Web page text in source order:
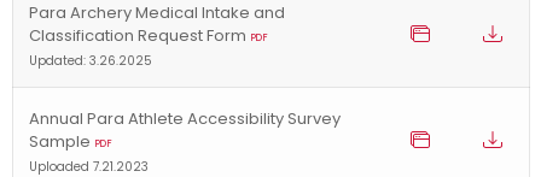
Para Archery Medical Intake and
Classification Request Form PDF
Updated: 3.26.2025
Annual Para Athlete Accessibility Survey
Sample PDF
Uploaded 7.21.2023